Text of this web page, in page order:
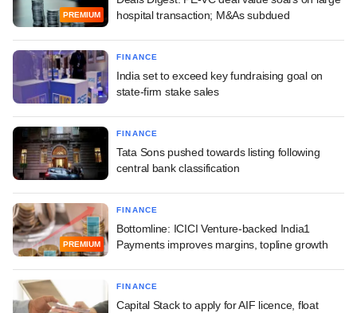
PREMIUM
hospital transaction; M&As subdued
FINANCE
India set to exceed key fundraising goal on
state-firm stake sales
FINANCE
Tata Sons pushed towards listing following
central bank classification
PREMIUM
FINANCE
Bottomline: ICICI Venture-backed India1
Payments improves margins, topline growth
FINANCE
Capital Stack to apply for AIF licence, float